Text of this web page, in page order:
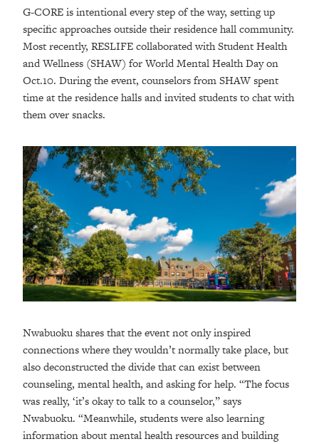
G-CORE is intentional every step of the way, setting up
specific approaches outside their residence hall community.
Most recently, RESLIFE collaborated with Student Health
and Wellness (SHAW) for World Mental Health Day on
Oct.10. During the event, counselors from SHAW spent
time at the residence halls and invited students to chat with
them over snacks.
Nwabuoku shares that the event not only inspired
connections where they wouldn’t normally take place, but
also deconstructed the divide that can exist between
counseling, mental health, and asking for help. “The focus
was really, ‘it’s okay to talk to a counselor,” says
Nwabuoku. “Meanwhile, students were also learning
information about mental health resources and building